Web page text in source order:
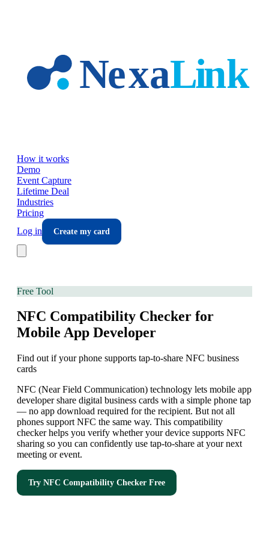
How it works
Demo
Event Capture
Lifetime Deal
Industries
Pricing
Log in
Create my card
Free Tool
NFC Compatibility Checker for
Mobile App Developer
Find out if your phone supports tap-to-share NFC business
cards
NFC (Near Field Communication) technology lets mobile app
developer share digital business cards with a simple phone tap
— no app download required for the recipient. But not all
phones support NFC the same way. This compatibility
checker helps you verify whether your device supports NFC
sharing so you can confidently use tap-to-share at your next
meeting or event.
Try NFC Compatibility Checker Free